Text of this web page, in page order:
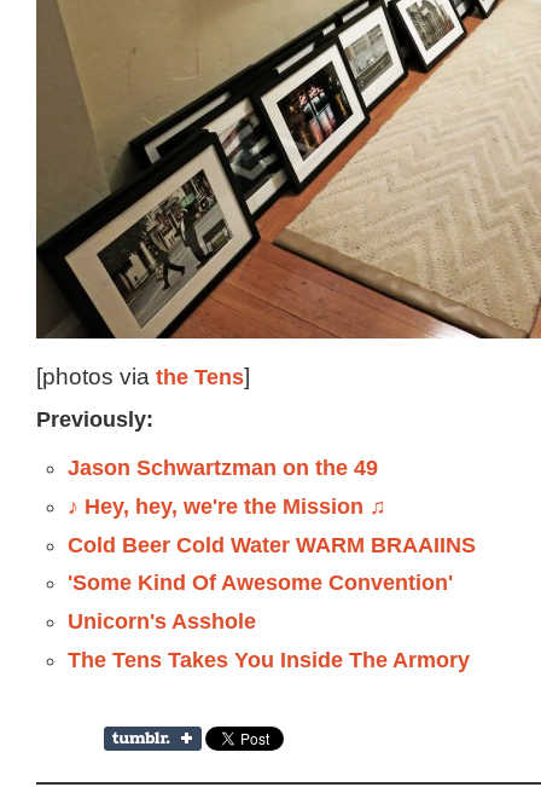
[photos via the Tens]
Previously:
Jason Schwartzman on the 49
♪ Hey, hey, we're the Mission ♫
Cold Beer Cold Water WARM BRAAIINS
'Some Kind Of Awesome Convention'
Unicorn's Asshole
The Tens Takes You Inside The Armory